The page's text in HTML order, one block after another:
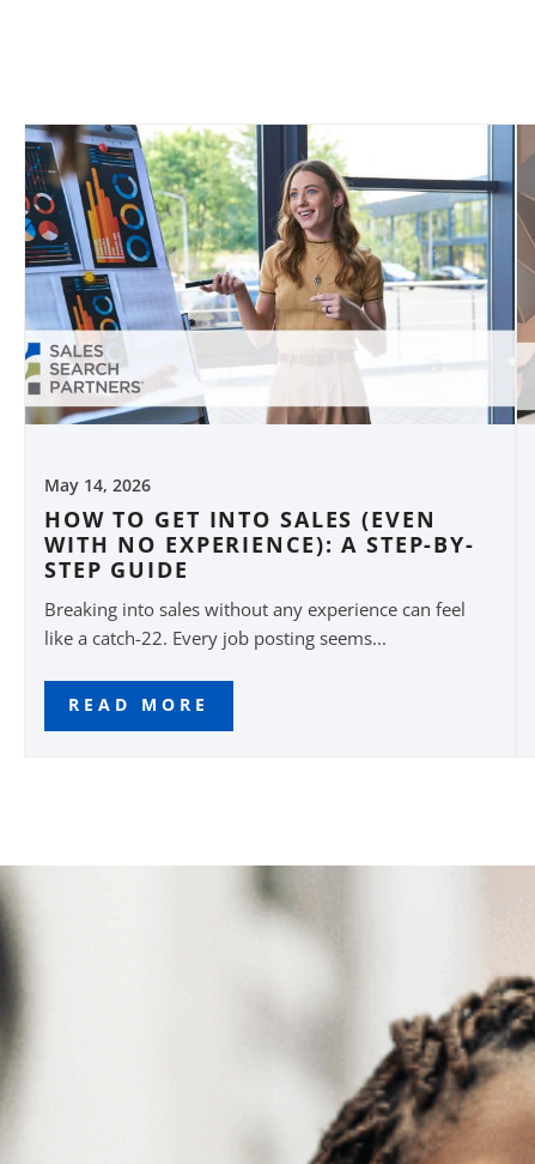
May 14, 2026
HOW TO GET INTO SALES (EVEN
WITH NO EXPERIENCE): A STEP-BY-
STEP GUIDE
Breaking into sales without any experience can feel
like a catch-22. Every job posting seems...
READ MORE